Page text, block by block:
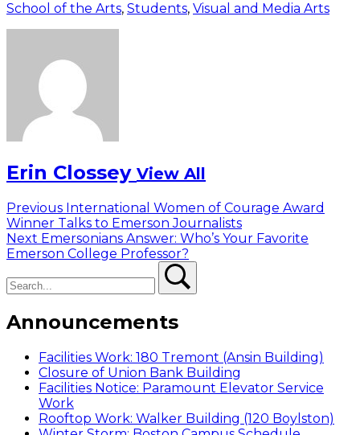
School of the Arts, Students, Visual and Media Arts
Erin Clossey View All
Post
navigation
Previous Previous
post:
International Women of Courage Award
Winner Talks to Emerson Journalists
Next Next
post:
Emersonians Answer: Who’s Your Favorite
Emerson College Professor?
Announcements
Facilities Work: 180 Tremont (Ansin Building)
Closure of Union Bank Building
Facilities Notice: Paramount Elevator Service
Work
Rooftop Work: Walker Building (120 Boylston)